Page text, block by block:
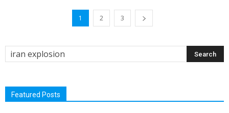
1 2 3
Featured Posts